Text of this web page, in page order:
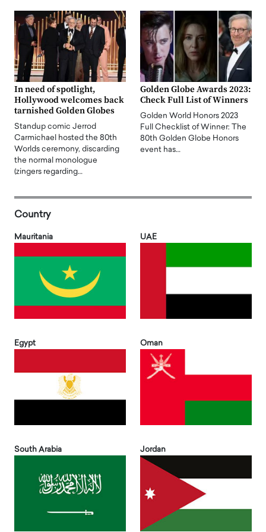
In need of spotlight,
Hollywood welcomes back
tarnished Golden Globes
Standup comic Jerrod
Carmichael hosted the 80th
Worlds ceremony, discarding
the normal monologue
(zingers regarding…
Golden Globe Awards 2023:
Check Full List of Winners
Golden World Honors 2023
Full Checklist of Winner: The
80th Golden Globe Honors
event has…
Country
Mauritania UAE
Egypt Oman
South Arabia Jordan